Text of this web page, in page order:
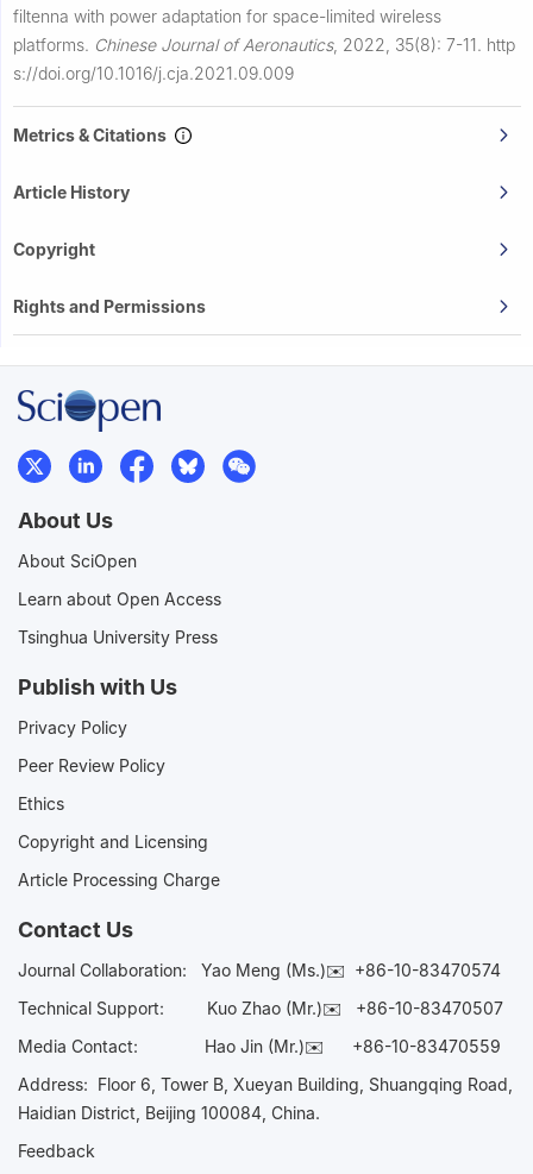
filtenna with power adaptation for space-limited wireless
platforms. Chinese Journal of Aeronautics, 2022, 35(8): 7-11. http
s://doi.org/10.1016/j.cja.2021.09.009
Metrics & Citations
Article History
Copyright
Rights and Permissions
About Us
About SciOpen
Learn about Open Access
Tsinghua University Press
Publish with Us
Privacy Policy
Peer Review Policy
Ethics
Copyright and Licensing
Article Processing Charge
Contact Us
Journal Collaboration: Yao Meng (Ms.)✉️ +86-10-83470574
Technical Support:
Kuo Zhao (Mr.)✉️ +86-10-83470507
Media Contact: Hao Jin (Mr.)✉️ +86-10-83470559
Address: Floor 6, Tower B, Xueyan Building, Shuangqing Road,
Haidian District, Beijing 100084, China.
Feedback